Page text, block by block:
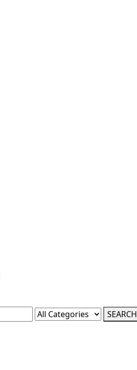
SEARCH